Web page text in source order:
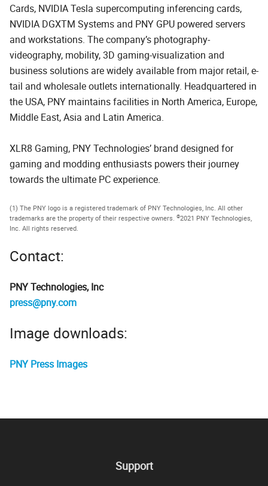
Cards, NVIDIA Tesla supercomputing inferencing cards,
NVIDIA DGXTM Systems and PNY GPU powered servers
and workstations. The company’s photography-
videography, mobility, 3D gaming-visualization and
business solutions are widely available from major retail, e-
tail and wholesale outlets internationally. Headquartered in
the USA, PNY maintains facilities in North America, Europe,
Middle East, Asia and Latin America.
XLR8 Gaming, PNY Technologies’ brand designed for
gaming and modding enthusiasts powers their journey
towards the ultimate PC experience.
(1) The PNY logo is a registered trademark of PNY Technologies, Inc. All other
trademarks are the property of their respective owners.
©2021 PNY Technologies,
Inc. All rights reserved.
Contact:
PNY Technologies, Inc
press@pny.com
Image downloads:
PNY Press Images
Support